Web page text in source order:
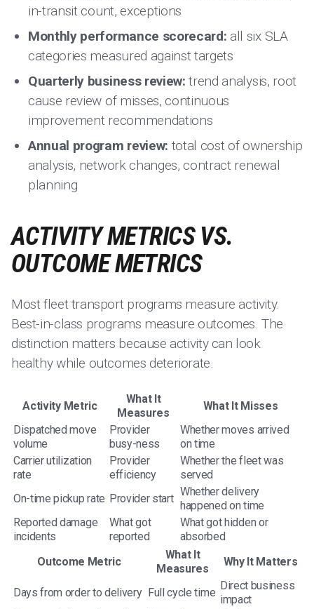
in-transit count, exceptions
Monthly performance scorecard: all six SLA
categories measured against targets
Quarterly business review: trend analysis, root
cause review of misses, continuous
improvement recommendations
Annual program review: total cost of ownership
analysis, network changes, contract renewal
planning
ACTIVITY METRICS VS.
OUTCOME METRICS
Most fleet transport programs measure activity.
Best-in-class programs measure outcomes. The
distinction matters because activity can look
healthy while outcomes deteriorate.
Activity Metric
What It
Measures
What It Misses
Dispatched move
volume
Provider
busy-ness
Whether moves arrived
on time
Carrier utilization
rate
Provider
efficiency
Whether the fleet was
served
On-time pickup rate Provider start
Whether delivery
happened on time
Reported damage
incidents
What got
reported
What got hidden or
absorbed
Outcome Metric
What It
Measures
Why It Matters
Days from order to delivery Full cycle time
Direct business
impact